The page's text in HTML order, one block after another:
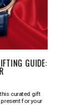
GUIDE:
curated gift
for your